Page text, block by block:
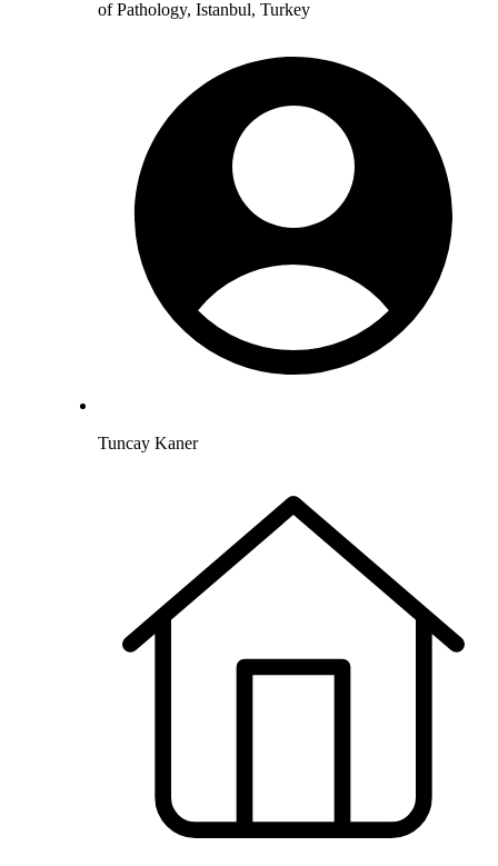
of Pathology, Istanbul, Turkey
Tuncay Kaner